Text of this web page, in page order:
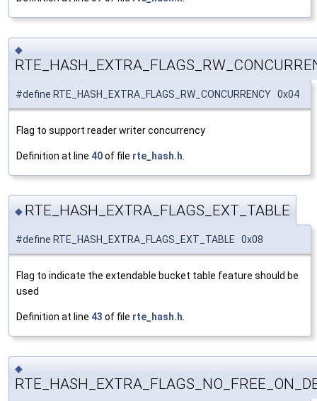
◆
#define RTE_HASH_EXTRA_FLAGS_RW_CONCURRENCY 0x04
Flag to support reader writer concurrency
Definition at line 40of file rte_hash.h
◆ RTE_HASH_EXTRA_FLAGS_EXT_TABLE
#define RTE_HASH_EXTRA_FLAGS_EXT_TABLE 0x08
Flag to indicate the extendable bucket table feature should be
used
Definition at line 43 of file rte_hash.h.
◆